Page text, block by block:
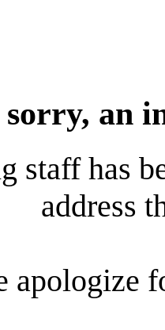
an
staff has
address
apologize